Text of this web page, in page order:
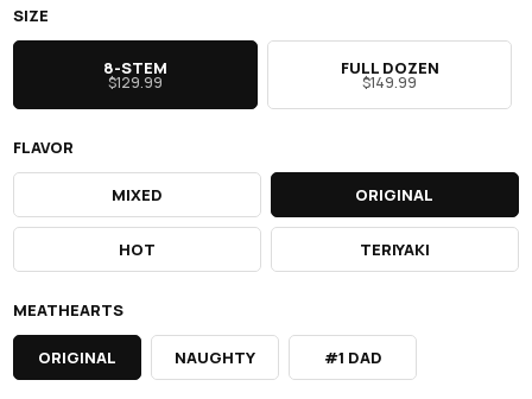
SIZE
8-STEM
$129.99
FULL DOZEN
$149.99
FLAVOR
MIXED ORIGINAL
HOT TERIYAKI
MEATHEARTS
ORIGINAL NAUGHTY #1 DAD